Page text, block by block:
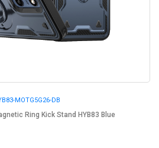
MOTG5G26-DB
Ring Kick Stand HYB83 Blue